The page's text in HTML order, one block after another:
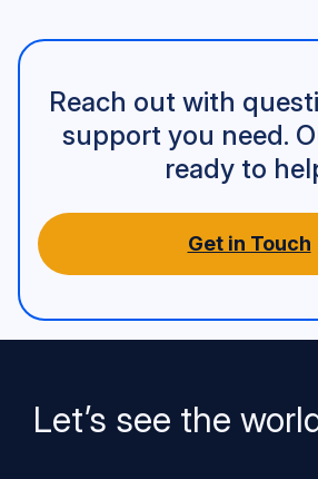
Reach out with
support you need.
ready to
Get in Touch
Let’s see the